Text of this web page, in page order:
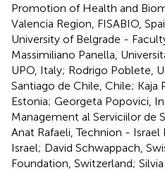
Promotion of Health and
Valencia Region, FISABIO,
University of Belgrade -
Massimiliano Panella,
UPO, Italy; Rodrigo Poblete,
Santiago de Chile, Chile; Kaja
Estonia; Georgeta Popovici,
Management al Serviciilor de
Anat Rafaeli, Technion -
Israel; David Schwappach,
Foundation, Switzerland;